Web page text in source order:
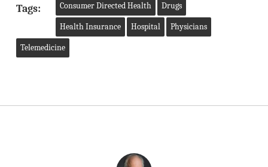
Tags: Consumer Directed Health Drugs
Health Insurance Hospital Physicians
Telemedicine